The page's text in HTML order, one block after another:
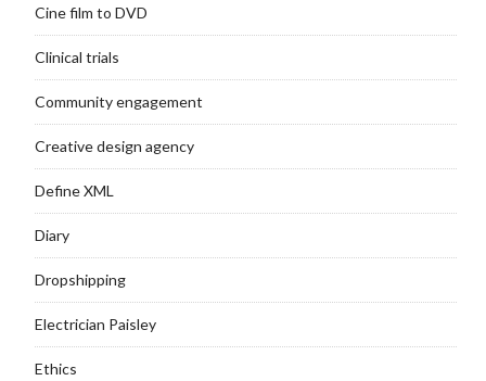
Cine film to DVD
Clinical trials
Community engagement
Creative design agency
Define XML
Diary
Dropshipping
Electrician Paisley
Ethics